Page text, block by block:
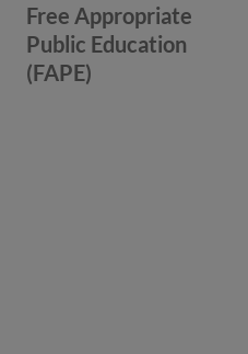
Free Appropriate
Public Education
(FAPE)